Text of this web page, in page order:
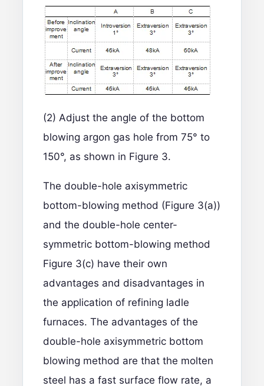
(2) Adjust the angle of the bottom
blowing argon gas hole from 75° to
150°, as shown in Figure 3.
The double-hole axisymmetric
bottom-blowing method (Figure 3(a))
and the double-hole center-
symmetric bottom-blowing method
Figure 3(c) have their own
advantages and disadvantages in
the application of refining ladle
furnaces. The advantages of the
double-hole axisymmetric bottom
blowing method are that the molten
steel has a fast surface flow rate, a